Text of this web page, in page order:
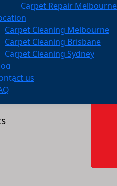
Carpet Repair Melbourne
Carpet Cleaning Melbourne
Carpet Cleaning Brisbane
Carpet Cleaning Sydney
us